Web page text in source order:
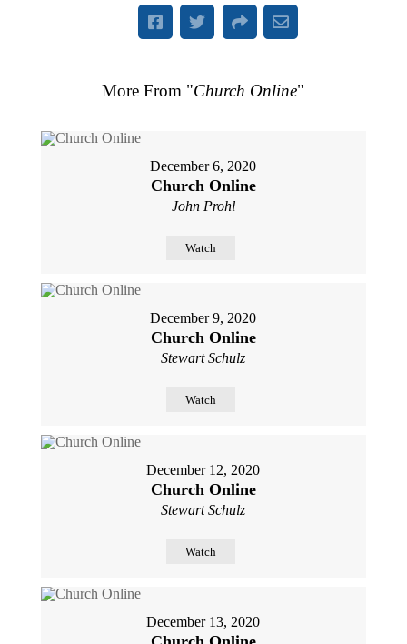
More From "Church Online"
December 6, 2020
Church Online
John Prohl
Watch
December 9, 2020
Church Online
Stewart Schulz
Watch
December 12, 2020
Church Online
Stewart Schulz
Watch
December 13, 2020